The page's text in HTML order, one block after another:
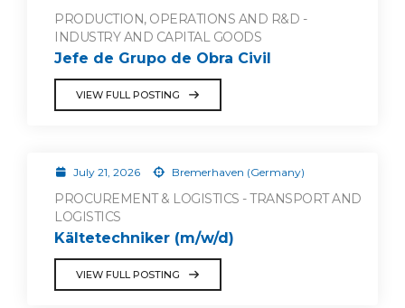
PRODUCTION, OPERATIONS AND R&D -
INDUSTRY AND CAPITAL GOODS
Jefe de Grupo de Obra Civil
VIEW FULL POSTING
July 21, 2026 Bremerhaven (Germany)
PROCUREMENT & LOGISTICS - TRANSPORT AND
LOGISTICS
Kältetechniker (m/w/d)
VIEW FULL POSTING